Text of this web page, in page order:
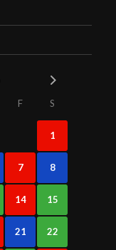
F S
1
7 8
14 15
21 22